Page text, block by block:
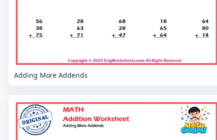
Adding More Addends